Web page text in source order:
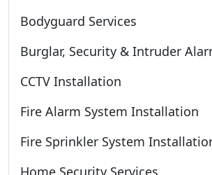
Bodyguard Services
Burglar, Security & Intruder
CCTV Installation
Fire Alarm System Installation
Fire Sprinkler System
Home Security Services